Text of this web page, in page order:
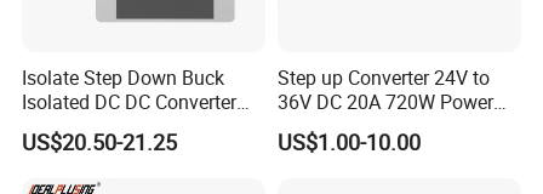
Isolate Step Down Buck
Isolated DC DC Converter
72V to 12V 50V~100V Input
60V 70V 75V 80V 90V 96V
US$20.50-21.25
Step up Converter 24V to
36V DC 20A 720W Power
Module 24 Volt to 36 Volt
DC DC Converter
US$1.00-10.00